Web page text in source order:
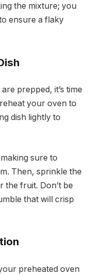
the mixture; you
ensure a flaky
prepped, it’s time
your oven to
dish lightly to
sure to
Then, sprinkle the
fruit. Don’t be
that will crisp
preheated oven